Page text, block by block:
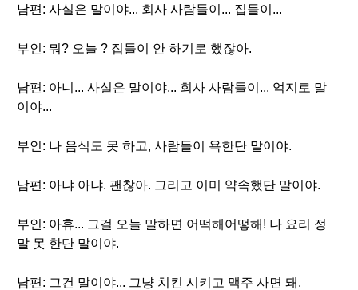
남편: 사실은 말이야... 회사 사람들이... 집들이...
부인: 뭐? 오늘 ? 집들이 안 하기로 했잖아.
남편: 아니... 사실은 말이야... 회사 사람들이... 억지로 말
이야...
부인: 나 음식도 못 하고, 사람들이 욕한단 말이야.
남편: 아냐 아냐. 괜찮아. 그리고 이미 약속했단 말이야.
부인: 아휴... 그걸 오늘 말하면 어떡해어떻해! 나 요리 정
말 못 한단 말이야.
남편: 그건 말이야... 그냥 치킨 시키고 맥주 사면 돼.